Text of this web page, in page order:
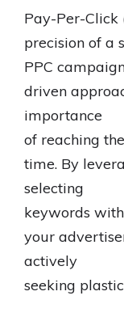
Pay-Per-Click
precision of a
PPC
driven
importance
of reaching
time. By
selecting
keywords
your
actively
seeking